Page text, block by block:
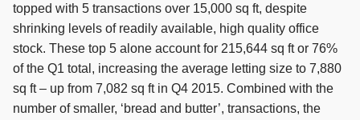
topped with 5 transactions over 15,000 sq ft, despite
shrinking levels of readily available, high quality office
stock. These top 5 alone account for 215,644 sq ft or 76%
of the Q1 total, increasing the average letting size to 7,880
sq ft – up from 7,082 sq ft in Q4 2015. Combined with the
number of smaller, ‘bread and butter’, transactions, the